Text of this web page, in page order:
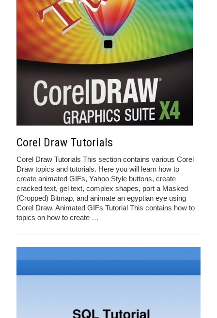
Corel Draw Tutorials
Corel Draw Tutorials This section contains various Corel
Draw topics and tutorials. Here you will learn how to
create animated GIFs, Yahoo Style buttons, create
cracked text, gel text, complex shapes, port a Masked
(Cropped) Bitmap, and animate an egyptian eye using
Corel Draw. Animated GIFs Tutorial This contains how to
topics on how to create …